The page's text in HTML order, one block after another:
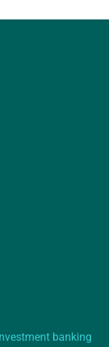
banking